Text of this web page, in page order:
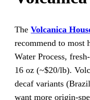
TheVolcanica
recommend to most
Water Process,
16 oz (~$20/lb).
decaf variants
want more origin-